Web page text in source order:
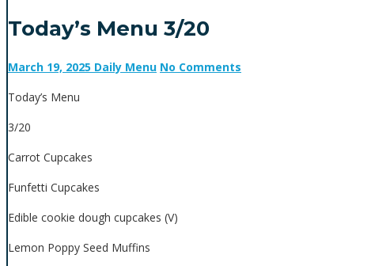
Today’s Menu 3/20
March 19, 2025 Daily Menu No Comments
Today’s Menu
3/20
Carrot Cupcakes
Funfetti Cupcakes
Edible cookie dough cupcakes (V)
Lemon Poppy Seed Muffins